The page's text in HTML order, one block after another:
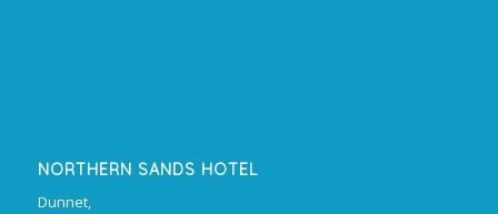
NORTHERN SANDS HOTEL
Dunnet,